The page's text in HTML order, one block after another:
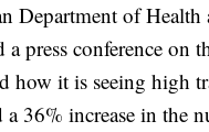
Department of Health
a press conference on
how it is seeing high
a 36% increase in the